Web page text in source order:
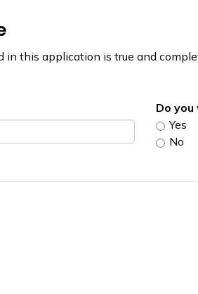
this application is true and
Do
Yes
No